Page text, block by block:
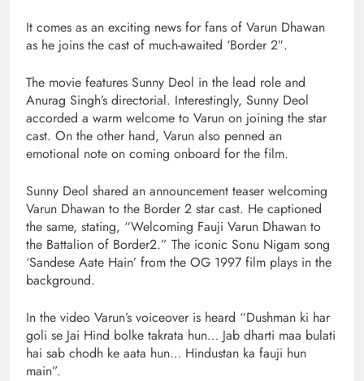
It comes as an exciting news for fans of Varun Dhawan
as he joins the cast of much-awaited ‘Border 2″.
The movie features Sunny Deol in the lead role and
Anurag Singh’s directorial. Interestingly, Sunny Deol
accorded a warm welcome to Varun on joining the star
cast. On the other hand, Varun also penned an
emotional note on coming onboard for the film.
Sunny Deol shared an announcement teaser welcoming
Varun Dhawan to the Border 2 star cast. He captioned
the same, stating, “Welcoming Fauji Varun Dhawan to
the Battalion of Border2.” The iconic Sonu Nigam song
‘Sandese Aate Hain’ from the OG 1997 film plays in the
background.
In the video Varun’s voiceover is heard “Dushman ki har
goli se Jai Hind bolke takrata hun… Jab dharti maa bulati
hai sab chodh ke aata hun… Hindustan ka fauji hun
main”.